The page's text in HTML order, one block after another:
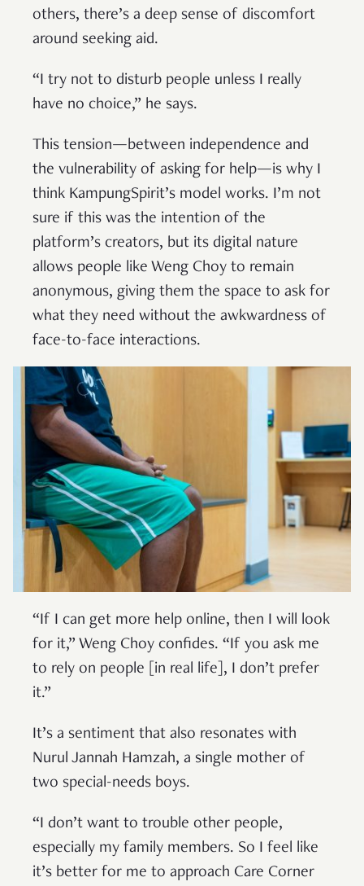
others, there’s a deep sense of discomfort
around seeking aid.
“I try not to disturb people unless I really
have no choice,” he says.
This tension—between independence and
the vulnerability of asking for help—is why I
think KampungSpirit’s model works. I’m not
sure if this was the intention of the
platform’s creators, but its digital nature
allows people like Weng Choy to remain
anonymous, giving them the space to ask for
what they need without the awkwardness of
face-to-face interactions.
“If I can get more help online, then I will look
for it,” Weng Choy confides. “If you ask me
to rely on people [in real life], I don’t prefer
it.”
It’s a sentiment that also resonates with
Nurul Jannah Hamzah, a single mother of
two special-needs boys.
“I don’t want to trouble other people,
especially my family members. So I feel like
it’s better for me to approach Care Corner